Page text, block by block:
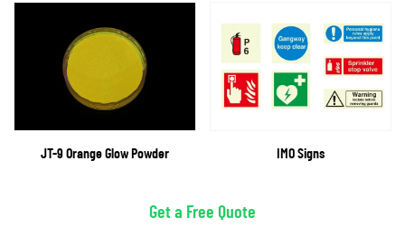
JT-9 Orange Glow Powder IMO Signs
Get a Free Quote